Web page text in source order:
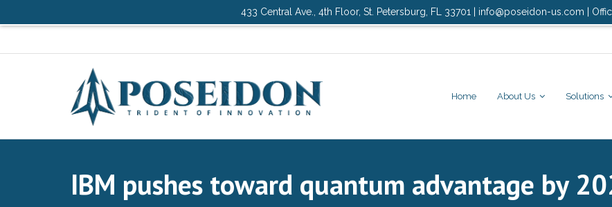
433 Central Ave., 4th Floor, St. Petersburg, FL 33701 | info@poseidon-us.com |
Home About Us Solutions
IBM pushes toward quantum advantage by